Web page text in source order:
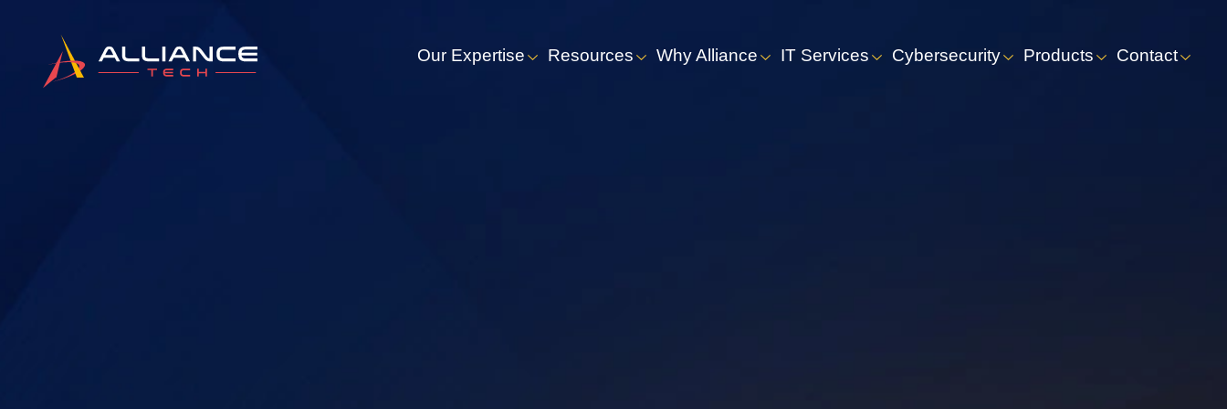
Our Expertise Resources Why Alliance IT Services Cybersecurity Products Contact